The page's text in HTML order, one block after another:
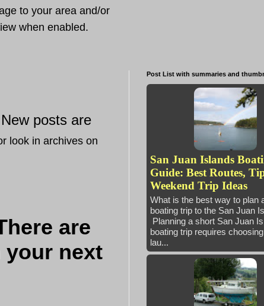
to your area and/or
when enabled.
New posts are
look in archives on
are
your next
Post List with summaries and
San Juan Islands
Guide: Best Routes,
Weekend Trip Ideas
What is the best way to plan
boating trip to the San Juan
Planning a short San Juan
boating trip requires
lau...